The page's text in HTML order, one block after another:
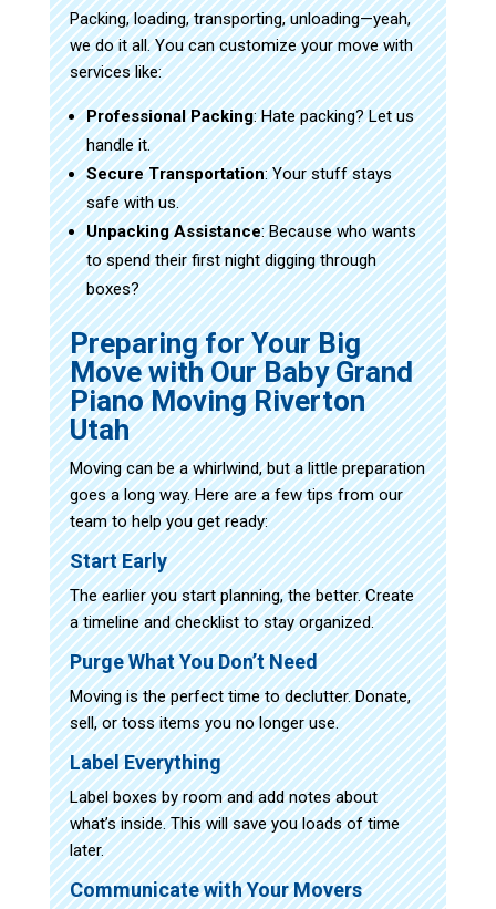
Packing, loading, transporting, unloading—yeah,
we do it all. You can customize your move with
services like:
Professional Packing: Hate packing? Let us
handle it.
Secure Transportation: Your stuff stays
safe with us.
Unpacking Assistance: Because who wants
to spend their first night digging through
boxes?
Preparing for Your Big
Move with Our Baby Grand
Piano Moving Riverton
Utah
Moving can be a whirlwind, but a little preparation
goes a long way. Here are a few tips from our
team to help you get ready:
Start Early
The earlier you start planning, the better. Create
a timeline and checklist to stay organized.
Purge What You Don’t Need
Moving is the perfect time to declutter. Donate,
sell, or toss items you no longer use.
Label Everything
Label boxes by room and add notes about
what’s inside. This will save you loads of time
later.
Communicate with Your Movers